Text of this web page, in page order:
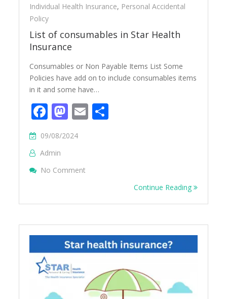
Individual Health Insurance, Personal Accidental
Policy
List of consumables in Star Health
Insurance
Consumables or Non Payable Items List Some
Policies have add on to include consumables items
in it and some have…
Facebook
Mastodon
Email
09/08/2024
Admin
No Comment
Continue Reading